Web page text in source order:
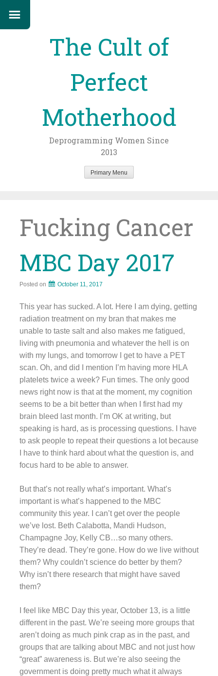
The Cult of
Perfect
Motherhood
Deprogramming Women Since
2013
Primary Menu
Fucking Cancer
MBC Day 2017
Posted on October 11, 2017
This year has sucked. A lot. Here I am dying, getting
radiation treatment on my bran that makes me
unable to taste salt and also makes me fatigued,
living with pneumonia and whatever the hell is on
with my lungs, and tomorrow I get to have a PET
scan. Oh, and did I mention I’m having more HLA
platelets twice a week? Fun times. The only good
news right now is that at the moment, my cognition
seems to be a bit better than when I first had my
brain bleed last month. I’m OK at writing, but
speaking is hard, as is processing questions. I have
to ask people to repeat their questions a lot because
I have to think hard about what the question is, and
focus hard to be able to answer.
But that’s not really what’s important. What’s
important is what’s happened to the MBC
community this year. I can’t get over the people
we’ve lost. Beth Calabotta, Mandi Hudson,
Champagne Joy, Kelly CB…so many others.
They’re dead. They’re gone. How do we live without
them? Why couldn’t science do better by them?
Why isn’t there research that might have saved
them?
I feel like MBC Day this year, October 13, is a little
different in the past. We’re seeing more groups that
aren’t doing as much pink crap as in the past, and
groups that are talking about MBC and not just how
“great” awareness is. But we’re also seeing the
government is doing pretty much what it always